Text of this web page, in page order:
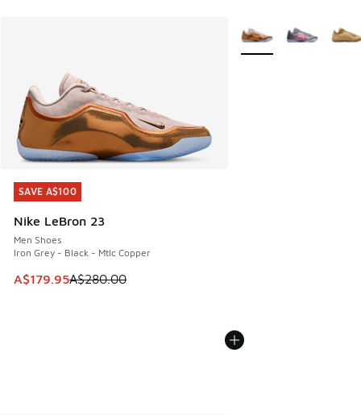
SAVE A$100
Nike LeBron 23
Men Shoes
Iron Grey - Black - Mtlc Copper
This item is on sale. Price dropped from A$280.00 to
A$179.95A$280.00
SAVE A$100
More Colors Available